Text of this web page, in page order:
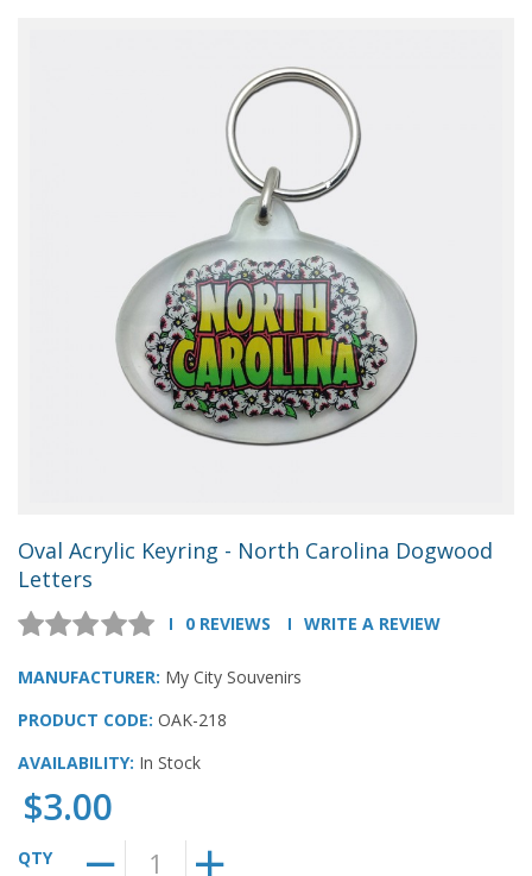
Oval Acrylic Keyring - North Carolina Dogwood
Letters
0 REVIEWS WRITE A REVIEW
MANUFACTURER: My City Souvenirs
PRODUCT CODE: OAK-218
AVAILABILITY: In Stock
$3.00
QTY